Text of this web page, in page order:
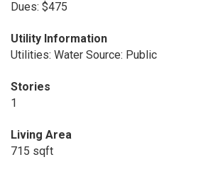
Dues: $475
Utility Information
Utilities: Water Source: Public
Stories
1
Living Area
715 sqft